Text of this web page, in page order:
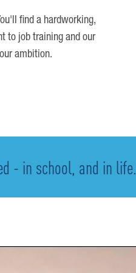
find a hardworking,
to job training and our
ambition.
- in school, and in life.